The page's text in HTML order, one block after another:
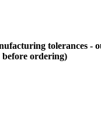
tolerances -
before ordering)